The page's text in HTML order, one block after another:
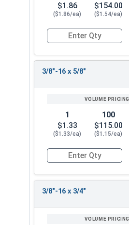
$1.86
($1.86/ea)
$154.00
($1.54/ea)
Quantity for Socket
3/8"-16 x 5/8"
1
$1.33
($1.33/ea)
100
$115.00
($1.15/ea)
Quantity for Socket
3/8"-16 x 3/4"